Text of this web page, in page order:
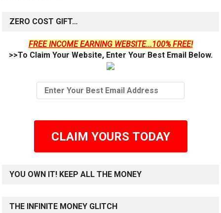
ZERO COST GIFT…
FREE INCOME EARNING WEBSITE...100% FREE!
>>To Claim Your Website, Enter Your Best Email Below.
CLAIM YOURS TODAY
YOU OWN IT! KEEP ALL THE MONEY
THE INFINITE MONEY GLITCH